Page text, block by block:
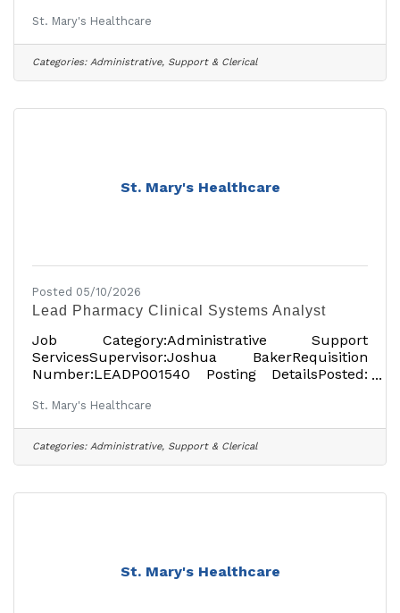
siteLocationsShowing 1 locationAmsterdam, NY
12010, USAJob DetailsDescription St. Mary’s
Healthcare has been providing high-quality,
St. Mary’s Hospital, the Rao Outpatient Pavilion
St. Mary's Healthcare
Categories: Administrative, Support & Clerical
St. Mary's Healthcare
Posted 05/10/2026
Lead Pharmacy Clinical Systems Analyst
Job Category:Administrative Support
ServicesSupervisor:Joshua BakerRequisition
Number:LEADP001540 Posting DetailsPosted:
USDper yearLocationsShowing 1
locationAmsterdam, NY 12010, USAJob
DetailsDescription St. Mary’s Healthcare has
Fulton counties since 1903. At St. Mary’s
St. Mary's Healthcare
Categories: Administrative, Support & Clerical
St. Mary's Healthcare